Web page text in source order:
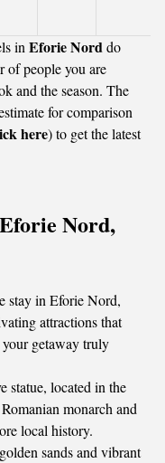
in Eforie Norddo
of people you are
and the season. The
for comparison
here) to get the latest
Nord,
stay in Eforie Nord,
attractions that
getaway truly
statue, located in the
monarch and
local history.
sands and vibrant